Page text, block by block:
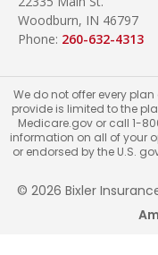
Woodburn, IN 46797
Phone: 260-632-4313
We do not offer every
provide is limited to the
Medicare.gov or call 1-
information on all of your
or endorsed by the U.S.
© 2026 Bixler